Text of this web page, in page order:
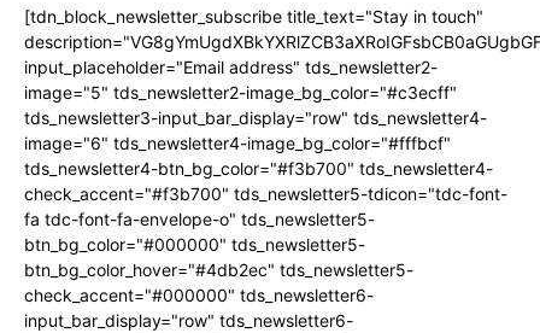
[tdn_block_newsletter_subscribe title_text="Stay in touch"
input_placeholder="Email address" tds_newsletter2-
image="5" tds_newsletter2-image_bg_color="#c3ecff"
tds_newsletter3-input_bar_display="row" tds_newsletter4-
image="6" tds_newsletter4-image_bg_color="#fffbcf"
tds_newsletter4-btn_bg_color="#f3b700" tds_newsletter4-
check_accent="#f3b700" tds_newsletter5-tdicon="tdc-font-
fa tdc-font-fa-envelope-o" tds_newsletter5-
btn_bg_color="#000000" tds_newsletter5-
btn_bg_color_hover="#4db2ec" tds_newsletter5-
check_accent="#000000" tds_newsletter6-
input_bar_display="row" tds_newsletter6-